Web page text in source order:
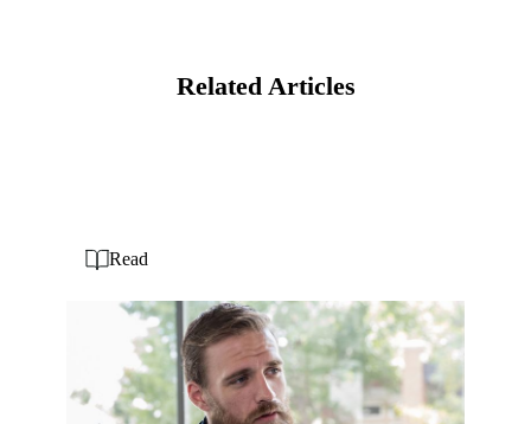
Related Articles
Read